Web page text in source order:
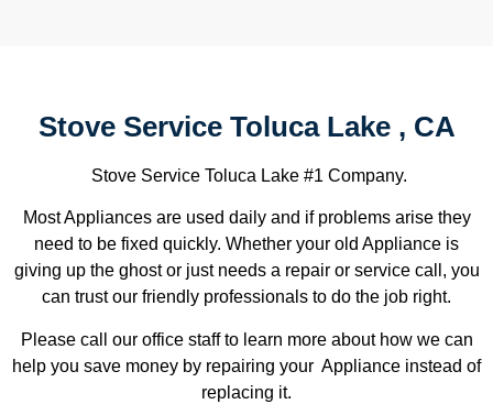
Stove Service Toluca Lake , CA
Stove Service Toluca Lake #1 Company.
Most Appliances are used daily and if problems arise they
need to be fixed quickly. Whether your old Appliance is
giving up the ghost or just needs a repair or service call, you
can trust our friendly professionals to do the job right.
Please call our office staff to learn more about how we can
help you save money by repairing your Appliance instead of
replacing it.